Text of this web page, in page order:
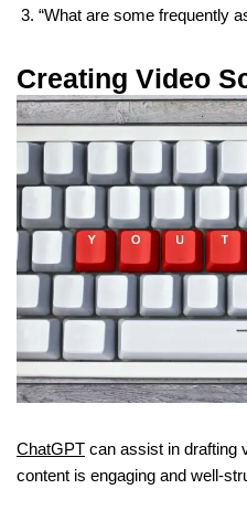
“What are some frequently
Creating Video
ChatGPT can assist in drafting
content is engaging and well-